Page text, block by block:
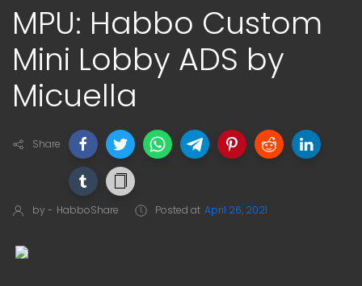
MPU: Habbo Custom
Mini Lobby ADS by
Micuella
Share
by - HabboShare Posted at April 26, 2021